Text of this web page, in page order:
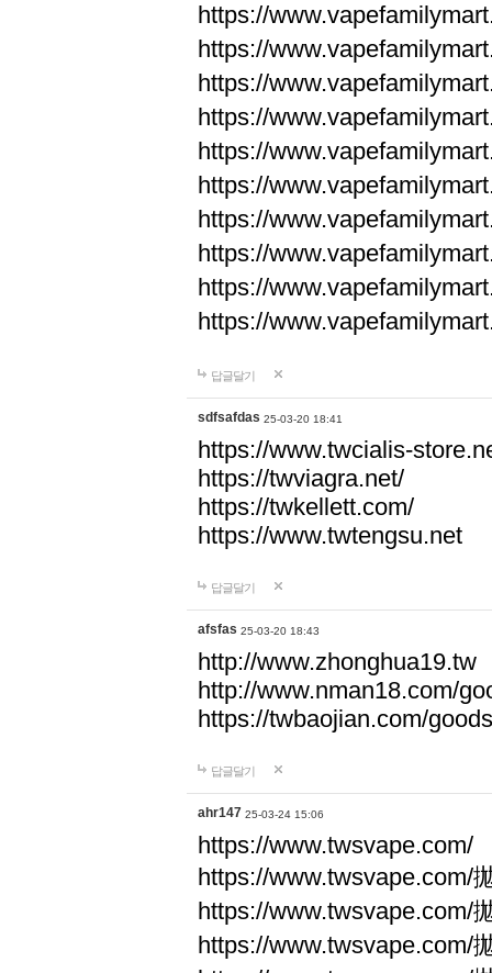
https://
https://
https://
https://
https://
https://
https://
https://
https://
https://
답글달기
sdfsafdas 25-03-20 18:41
https://www.twcialis-
https://twviagra.net/
https://twkellett.com/
https://www.twtengsu.net
답글달기
afsfas 25-03-20 18:43
http://www.zhonghua19.tw
http://www.nman18.com/
https://twbaojian.com/
답글달기
ahr147 25-03-24 15:06
https://www.twsvape.com/
https://www.twsvape.com/
https://www.twsvape.com/
https://www.twsvape.com/